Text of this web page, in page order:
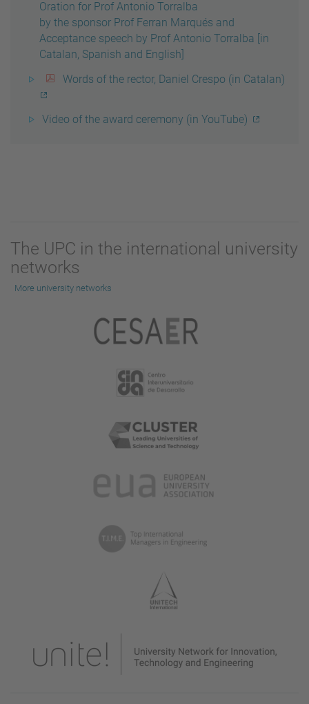
Oration for Prof Antonio Torralba
by the sponsor Prof Ferran Marqués and
Acceptance speech by Prof Antonio Torralba [in
Catalan, Spanish and English]
Words of the rector, Daniel Crespo (in Catalan)
Video of the award ceremony (in YouTube)
The UPC in the international university
networks
More university networks